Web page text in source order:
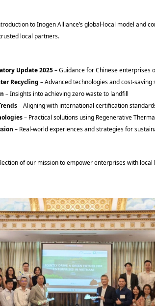
to Inogen Alliance’s global-local model and
local partners.
Update 2025– Guidance for Chinese enterprises
Recycling – Advanced technologies and cost-saving
– Insights into achieving zero waste to landfill
– Aligning with international certification
– Practical solutions using Regenerative
– Real-world experiences and strategies for
of our mission to empower enterprises with